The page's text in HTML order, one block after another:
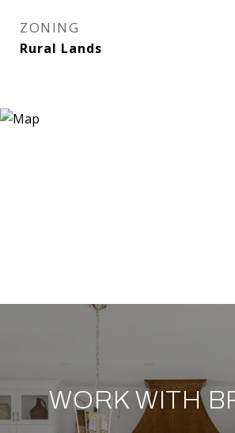
ZONING
Rural Lands
WORK WITH